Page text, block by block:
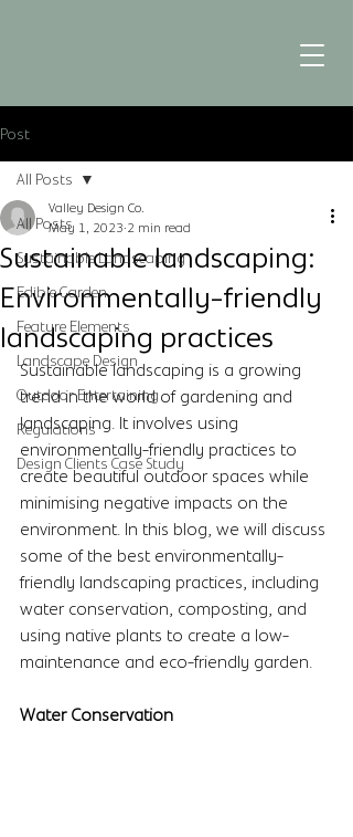
Post
All Posts
Sustainable Landscaping
Edible Garden
Feature Elements
Landscape Design
Outdoor Entertaining
Regulations
Design Clients Case Study
All Posts
Sustainable landscaping:
Environmentally-friendly
landscaping practices
Valley Design Co.
May 1, 2023 2 min read
Sustainable landscaping is a growing
trend in the world of gardening and
landscaping. It involves using
environmentally-friendly practices to
create beautiful outdoor spaces while
minimising negative impacts on the
environment. In this blog, we will discuss
some of the best environmentally-
friendly landscaping practices, including
water conservation, composting, and
using native plants to create a low-
maintenance and eco-friendly garden.
Water Conservation